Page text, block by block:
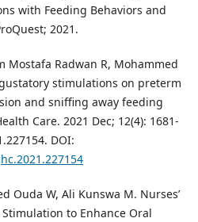
with Feeding Behaviors and
2021.
Mostafa Radwan R, Mohammed
stimulations on preterm
and sniffing away feeding
Care. 2021 Dec; 12(4): 1681-
DOI:
Ouda W, Ali Kunswa M. Nurses’
to Enhance Oral